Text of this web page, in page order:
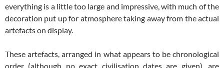
everything is a little too large and impressive, with much of the
decoration put up for atmosphere taking away from the actual
artefacts on display.
These artefacts, arranged in what appears to be chronological
order (although no exact civilisation dates are given), are